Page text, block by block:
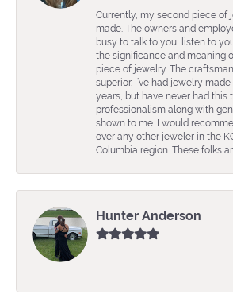
Currently, my second piece of
made. The owners and
busy to talk to you, listen to
the significance and meaning
piece of jewelry. The
superior. I’ve had jewelry
years, but have never had this
professionalism along with
shown to me. I would
over any other jeweler in the
Columbia region. These folks
Hunter Anderson
-